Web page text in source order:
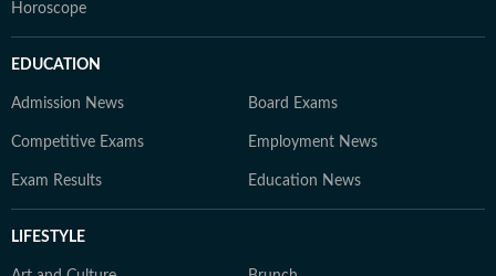
Horoscope
EDUCATION
Admission News Board Exams
Competitive Exams Employment News
Exam Results Education News
LIFESTYLE